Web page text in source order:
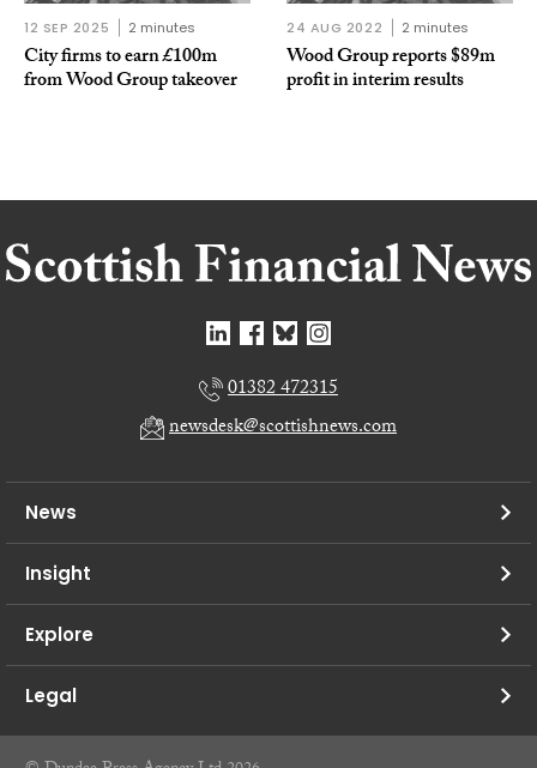
12 SEP 2025 2 minutes
City firms to earn £100m
from Wood Group takeover
24 AUG 2022 2 minutes
Wood Group reports $89m
profit in interim results
01382 472315
newsdesk@scottishnews.com
News
Insight
Explore
Legal